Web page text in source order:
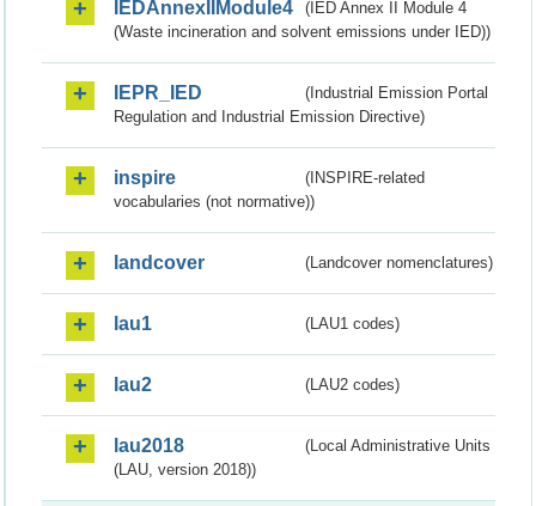
IEDAnnexIIModule4
(IED Annex II Module 4
(Waste incineration and solvent emissions under IED))
IEPR_IED
(Industrial Emission Portal
Regulation and Industrial Emission Directive)
inspire
(INSPIRE-related
vocabularies (not normative))
landcover (Landcover nomenclatures)
lau1 (LAU1 codes)
lau2 (LAU2 codes)
lau2018
(Local Administrative Units
(LAU, version 2018))